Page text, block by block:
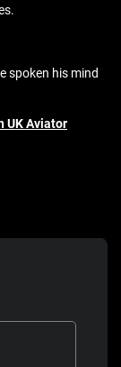
spoken his mind
UK Aviator